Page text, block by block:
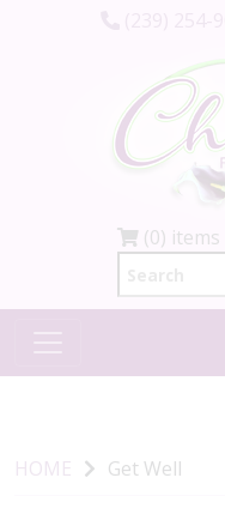
(0) items
HOME Get Well